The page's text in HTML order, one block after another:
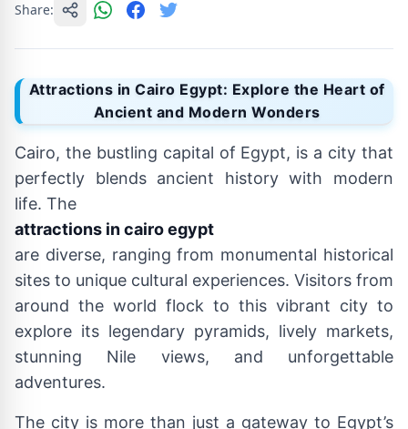
Share:
Attractions in Cairo Egypt: Explore the Heart of
Ancient and Modern Wonders
Cairo, the bustling capital of Egypt, is a city that
perfectly blends ancient history with modern
life. The
attractions in cairo egypt
are diverse, ranging from monumental historical
sites to unique cultural experiences. Visitors from
around the world flock to this vibrant city to
explore its legendary pyramids, lively markets,
stunning Nile views, and unforgettable
adventures.
The city is more than just a gateway to Egypt’s